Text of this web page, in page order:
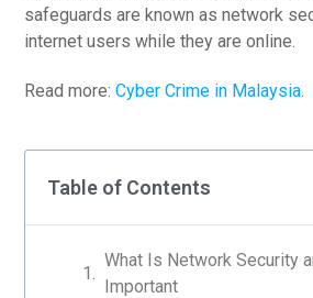
safeguards are known as network
internet users while they are online.
Read more:Cyber Crime in Malaysia.
Table of Contents
What Is Network Security
Important